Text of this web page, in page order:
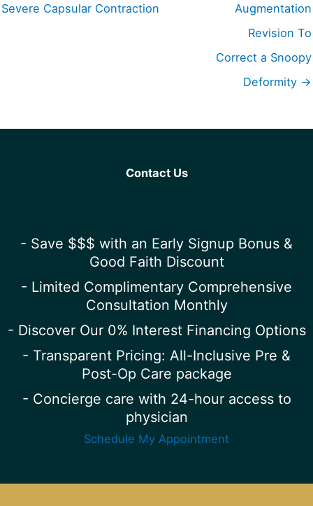
Severe Capsular Contraction
Augmentation
Revision To
Correct a Snoopy
Deformity →
Contact Us
- Save $$$ with an Early Signup Bonus &
Good Faith Discount
- Limited Complimentary Comprehensive
Consultation Monthly
- Discover Our 0% Interest Financing Options
- Transparent Pricing: All-Inclusive Pre &
Post-Op Care package
- Concierge care with 24-hour access to
physician
Schedule My Appointment